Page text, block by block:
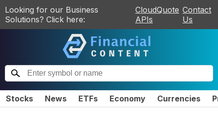
Looking for our Business
Solutions? Click here:
CloudQuote
APIs
Contact
Us
Stocks News ETFs Economy Currencies